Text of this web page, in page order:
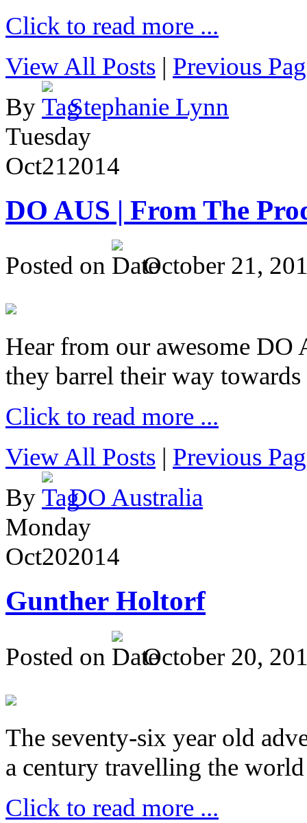
Click to read more ...
View All Posts | Previous
By
Stephanie Lynn
Tuesday
Oct212014
DO AUS | From The
Posted on October 21,
Hear from our awesome DO
they barrel their way
Click to read more ...
View All Posts | Previous
By
DO Australia
Monday
Oct202014
Gunther Holtorf
Posted on October 20,
The seventy-six year old
a century travelling the
Click to read more ...